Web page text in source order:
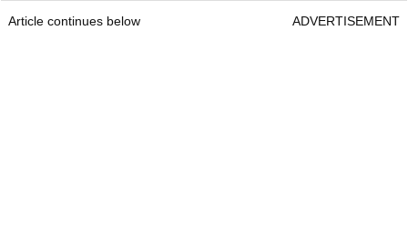
Article continues below ADVERTISEMENT